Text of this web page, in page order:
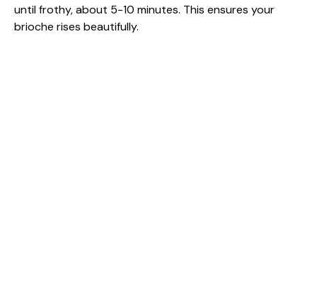
until frothy, about 5-10 minutes. This ensures your
brioche rises beautifully.